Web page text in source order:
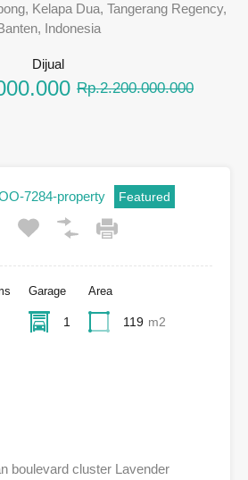
Kelapa Dua, Tangerang Regency,
Indonesia
Dijual
Rp.2.200.000.000
7284-property Featured
Garage
1
Area
119 m2
boulevard cluster Lavender